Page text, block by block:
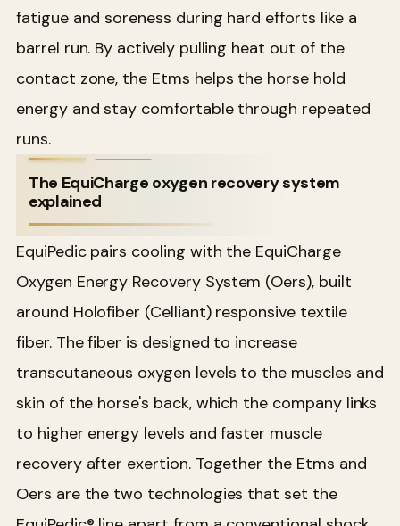
fatigue and soreness during hard efforts like a
barrel run. By actively pulling heat out of the
contact zone, the Etms helps the horse hold
energy and stay comfortable through repeated
runs.
The EquiCharge oxygen recovery system
explained
EquiPedic pairs cooling with the EquiCharge
Oxygen Energy Recovery System (Oers), built
around Holofiber (Celliant) responsive textile
fiber. The fiber is designed to increase
transcutaneous oxygen levels to the muscles and
skin of the horse's back, which the company links
to higher energy levels and faster muscle
recovery after exertion. Together the Etms and
Oers are the two technologies that set the